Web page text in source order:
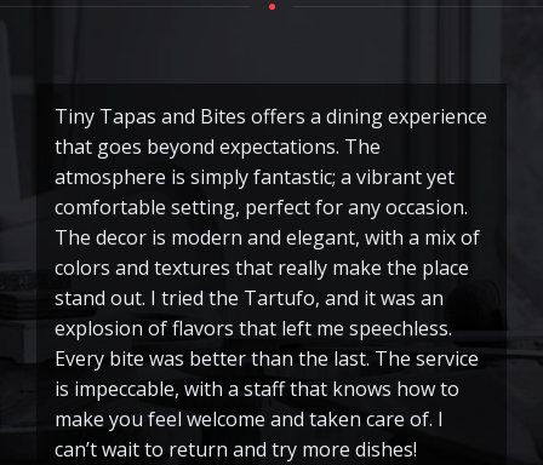
Tiny Tapas and Bites offers a dining experience
that goes beyond expectations. The
atmosphere is simply fantastic; a vibrant yet
comfortable setting, perfect for any occasion.
The decor is modern and elegant, with a mix of
colors and textures that really make the place
stand out. I tried the Tartufo, and it was an
explosion of flavors that left me speechless.
Every bite was better than the last. The service
is impeccable, with a staff that knows how to
make you feel welcome and taken care of. I
can’t wait to return and try more dishes!